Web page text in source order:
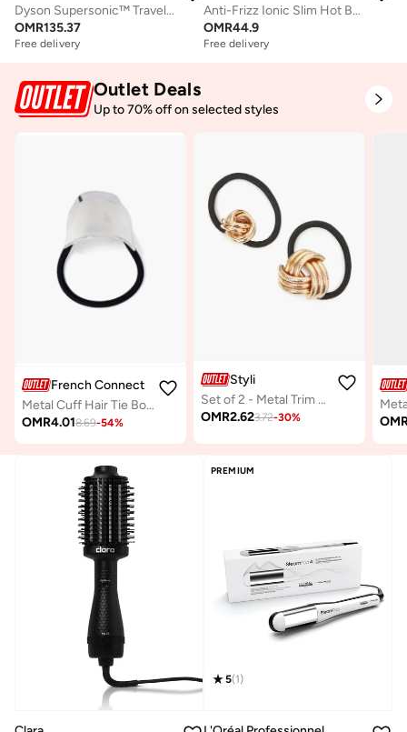
Dyson Supersonic™ Travel hair dryer in (Ceramic Pink/Rose Gold) | HD19
OMR135.37
Free delivery
Anti-Frizz Ionic Slim Hot Brush
OMR44.9
Free delivery
Outlet Deals
Up to 70% off on selected styles
French Connection UK
Metal Cuff Hair Tie Bobble
OMR4.018.69-54%
Styli
Set of 2 - Metal Trim Hair Tie
OMR2.623.72-30%
PREMIUM
5(1)